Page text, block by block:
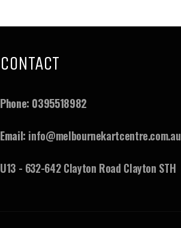
CONTACT
Phone: 0395518982
Email: info@melbournekartcentre.com.au
U13 - 632-642 Clayton Road Clayton STH